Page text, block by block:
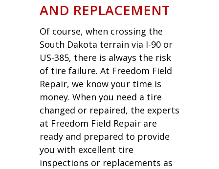
AND REPLACEMENT
Of course, when crossing the
South Dakota terrain via I-90 or
US-385, there is always the risk
of tire failure. At Freedom Field
Repair, we know your time is
money. When you need a tire
changed or repaired, the experts
at Freedom Field Repair are
ready and prepared to provide
you with excellent tire
inspections or replacements as